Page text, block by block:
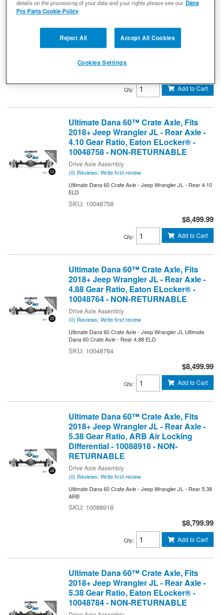
RETURNABLE
Drive Axle Assembly
Ultimate Dana 60 Crate Axle - Jeep Wrangler JK - Rear 5.38
Qty: Add to Cart
Ultimate Dana 60™ Crate Axle, Fits
2018+ Jeep Wrangler JL - Rear Axle -
4.10 Gear Ratio, Eaton ELocker® -
10048758 - NON-RETURNABLE
Drive Axle Assembly
(0) Reviews: Write first review
Ultimate Dana 60 Crate Axle - Jeep Wrangler JL - Rear 4.10
ELD
10048758
$8,499.99
Qty: Add to Cart
Ultimate Dana 60™ Crate Axle, Fits
2018+ Jeep Wrangler JL - Rear Axle -
4.88 Gear Ratio, Eaton ELocker® -
10048764 - NON-RETURNABLE
Drive Axle Assembly
(0) Reviews: Write first review
Ultimate Dana 60 Crate Axle - Jeep Wrangler JL Ultimate
Dana 60 Crate Axle - Rear 4.88 ELD
10048764
$8,499.99
Qty: Add to Cart
Ultimate Dana 60™ Crate Axle, Fits
2018+ Jeep Wrangler JL - Rear Axle -
5.38 Gear Ratio, ARB Air Locking
Differential - 10088918 - NON-
RETURNABLE
Drive Axle Assembly
(0) Reviews: Write first review
Ultimate Dana 60 Crate Axle - Jeep Wrangler JL - Rear 5.38
ARB
10088918
$8,799.99
Qty: Add to Cart
Ultimate Dana 60™ Crate Axle, Fits
2018+ Jeep Wrangler JL - Rear Axle -
5.38 Gear Ratio, Eaton ELocker® -
10048784 - NON-RETURNABLE
details on the processing of your data and your rights please see our Dana
Pro Parts Cookie Policy
Reject All Accept All Cookies
Cookies Settings